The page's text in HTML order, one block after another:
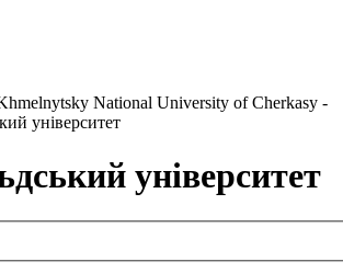
National University of Cherkasy -
університет
університет